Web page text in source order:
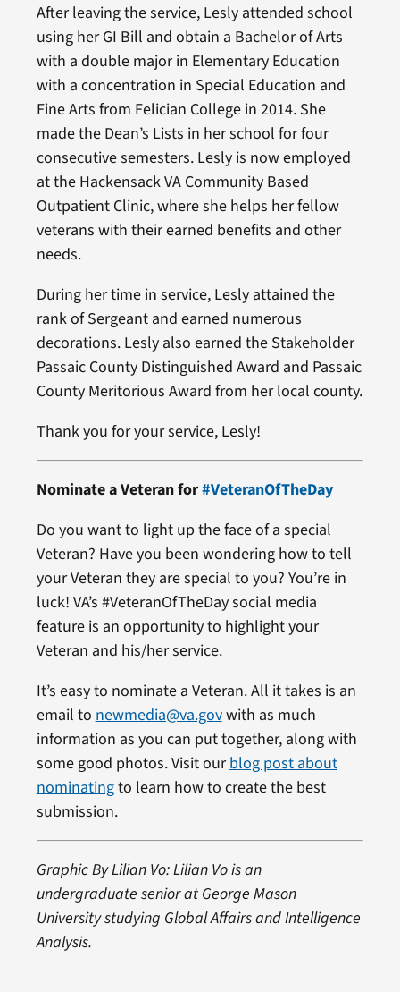
After leaving the service, Lesly attended school
using her GI Bill and obtain a Bachelor of Arts
with a double major in Elementary Education
with a concentration in Special Education and
Fine Arts from Felician College in 2014. She
made the Dean’s Lists in her school for four
consecutive semesters. Lesly is now employed
at the Hackensack VA Community Based
Outpatient Clinic, where she helps her fellow
veterans with their earned benefits and other
needs.
During her time in service, Lesly attained the
rank of Sergeant and earned numerous
decorations. Lesly also earned the Stakeholder
Passaic County Distinguished Award and Passaic
County Meritorious Award from her local county.
Thank you for your service, Lesly!
Nominate a Veteran for#VeteranOfTheDay
Do you want to light up the face of a special
Veteran? Have you been wondering how to tell
your Veteran they are special to you? You’re in
luck! VA’s #VeteranOfTheDay social media
feature is an opportunity to highlight your
Veteran and his/her service.
It’s easy to nominate a Veteran. All it takes is an
email to newmedia@va.govwith as much
information as you can put together, along with
some good photos. Visit ourblog post about
nominatingto learn how to create the best
submission.
Graphic By Lilian Vo: Lilian Vo is an
undergraduate senior at George Mason
University studying Global Affairs and Intelligence
Analysis.